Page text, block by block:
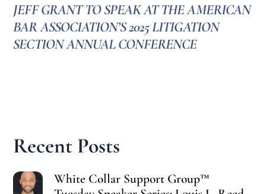
JEFF GRANT TO SPEAK AT THE AMERICAN
BAR ASSOCIATION’S 2025 LITIGATION
SECTION ANNUAL CONFERENCE
Recent Posts
White Collar Support Group™